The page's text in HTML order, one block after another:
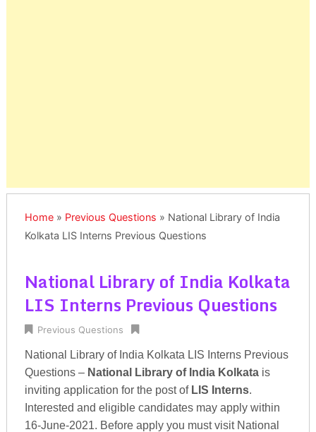
Home» Previous Questions » National Library of India
Kolkata LIS Interns Previous Questions
National Library of India Kolkata
LIS Interns Previous Questions
Previous Questions
National Library of India Kolkata LIS Interns Previous
Questions – National Library of India Kolkatais
inviting application for the post of LIS Interns.
Interested and eligible candidates may apply within
16-June-2021. Before apply you must visit National